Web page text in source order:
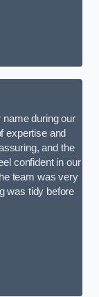
name during our
expertise and
and the
confident in our
team was very
was tidy before